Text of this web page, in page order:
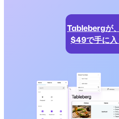
Tablebergが
$49で手に入